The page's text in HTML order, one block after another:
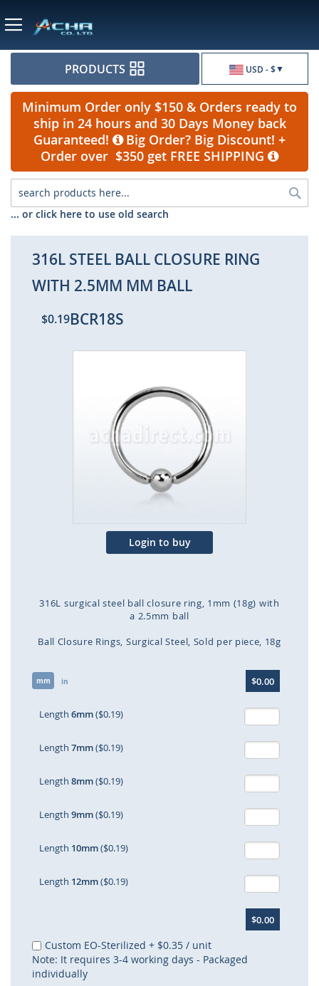
USD - $
PRODUCTS
Minimum Order only $150 & Orders ready to
ship in 24 hours and 30 Days Money back
Guaranteed!
Big Order? Big Discount! +
Order over $350 get FREE SHIPPING
... or click here to use old search
316L STEEL BALL CLOSURE RING
WITH 2.5MM MM BALL
$0.19BCR18S
the
end
images
Login to buy
316L surgical steel ball closure ring, 1mm (18g) with
a 2.5mm ball
Ball Closure Rings Surgical Steel Sold per piece 18g
mm in $0.00
Length 6mm($0.19)
Length 7mm($0.19)
Length 8mm($0.19)
Length 9mm($0.19)
Length 10mm($0.19)
Length 12mm($0.19)
$0.00
Custom EO-Sterilized + $0.35 / unit
Note: It requires 3-4 working days - Packaged
individually